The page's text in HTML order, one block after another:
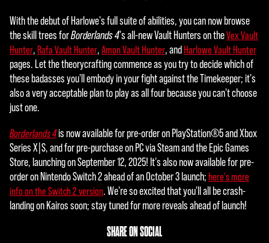
ers.
With the debut of Harlowe's full suite of abilities, you can now browse
the skill trees forBorderlands 4's all-new Vault Hunters on theVex Vault
Hunter, Rafa Vault Hunter, Amon Vault Hunter, andHarlowe Vault Hunter
pages. Let the theorycrafting commence as you try to decide which of
these badasses you'll embody in your fight against the Timekeeper; it's
also a very acceptable plan to play as all four because you can't choose
just one.
Borderlands 4is now available for pre-order on PlayStation®5 and Xbox
Series X|S, and for pre-purchase on PC via Steam and the Epic Games
Store, launching on September 12, 2025! It's also now available for pre-
order on Nintendo Switch 2 ahead of an October 3 launch; here's more
info on the Switch 2 version. We're so excited that you'll all be crash-
landing on Kairos soon; stay tuned for more reveals ahead of launch!
SHARE ON SOCIAL